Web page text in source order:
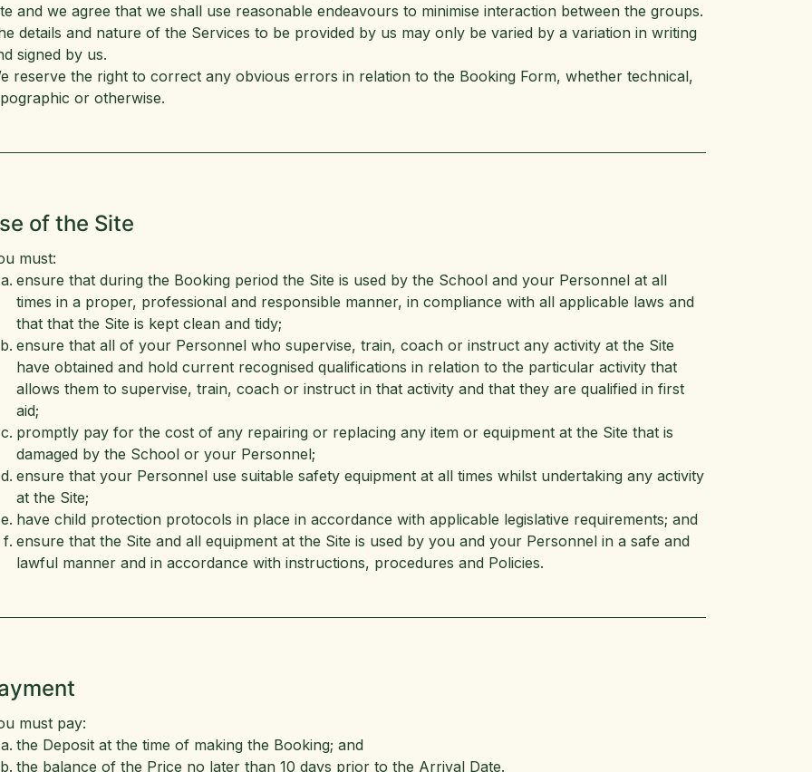
and we agree that we shall use reasonable endeavours to minimise interaction between the groups.
details and nature of the Services to be provided by us may only be varied by a variation in writing
signed by us.
reserve the right to correct any obvious errors in relation to the Booking Form, whether technical,
or otherwise.
of the Site
must:
ensure that during the Booking period the Site is used by the School and your Personnel at all
times in a proper, professional and responsible manner, in compliance with all applicable laws and
that that the Site is kept clean and tidy;
ensure that all of your Personnel who supervise, train, coach or instruct any activity at the Site
have obtained and hold current recognised qualifications in relation to the particular activity that
allows them to supervise, train, coach or instruct in that activity and that they are qualified in first
aid;
promptly pay for the cost of any repairing or replacing any item or equipment at the Site that is
damaged by the School or your Personnel;
ensure that your Personnel use suitable safety equipment at all times whilst undertaking any activity
at the Site;
have child protection protocols in place in accordance with applicable legislative requirements; and
ensure that the Site and all equipment at the Site is used by you and your Personnel in a safe and
lawful manner and in accordance with instructions, procedures and Policies.
must pay:
the Deposit at the time of making the Booking; and
the balance of the Price no later than 10 days prior to the Arrival Date.